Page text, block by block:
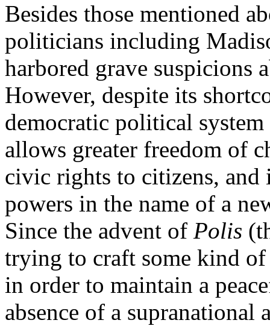
Besides those mentioned
politicians including
harbored grave suspicions
However, despite its
democratic political
allows greater freedom of
civic rights to citizens, and
powers in the name of a
Since the advent of Polis
trying to craft some kind
in order to maintain a
absence of a supranational